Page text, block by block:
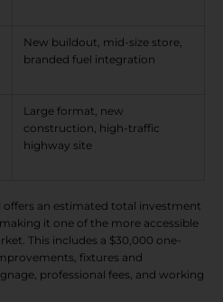
New buildout, mid-size store,
branded fuel integration
Large format, new
construction, high-traffic
highway site
offers an estimated total investment
it one of the more accessible
This includes a $30,000 one-
fixtures and
professional fees, and working